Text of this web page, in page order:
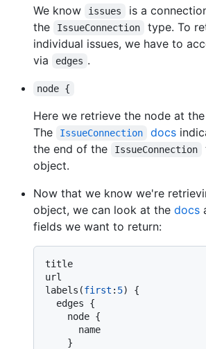
We know issues
is a
the
IssueConnection
type. To
individual issues, we have to
via
edges .
node {
Here we retrieve the node at
The
IssueConnection docs
the end of the
IssueConnection
object.
Now that we know we're
object, we can look at the docs
fields we want to return:
title
url
labels (first : 5)
{
  edges
{
    node
{
      name
}